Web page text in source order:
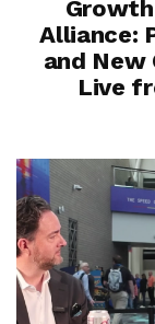
Alliance:
and New
Live